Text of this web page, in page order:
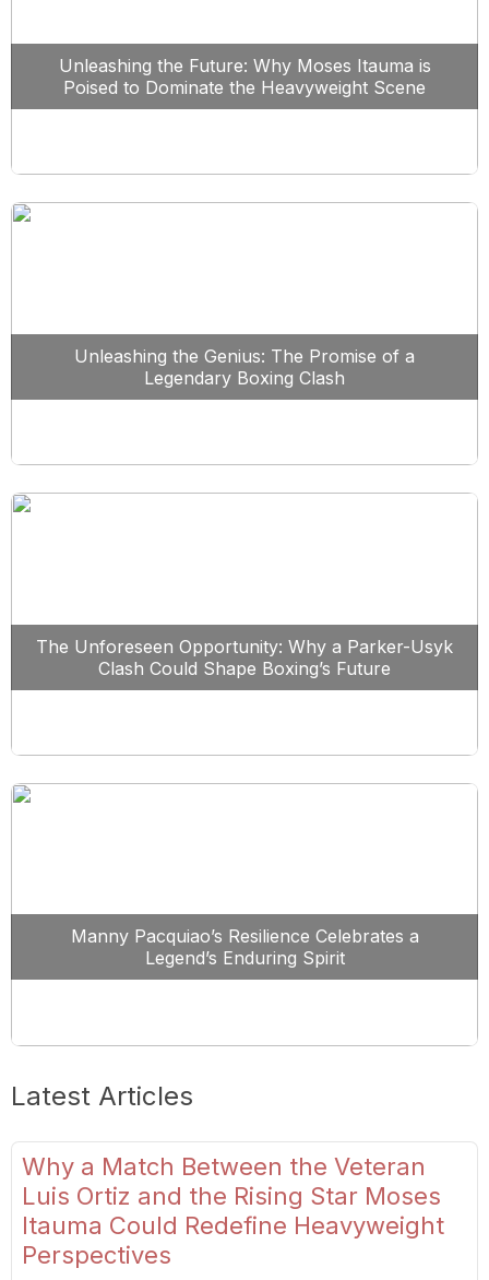
Unleashing the Future: Why Moses Itauma is
Poised to Dominate the Heavyweight Scene
Unleashing the Genius: The Promise of a
Legendary Boxing Clash
The Unforeseen Opportunity: Why a Parker-Usyk
Clash Could Shape Boxing’s Future
Manny Pacquiao’s Resilience Celebrates a
Legend’s Enduring Spirit
Latest Articles
Why a Match Between the Veteran
Luis Ortiz and the Rising Star Moses
Itauma Could Redefine Heavyweight
Perspectives